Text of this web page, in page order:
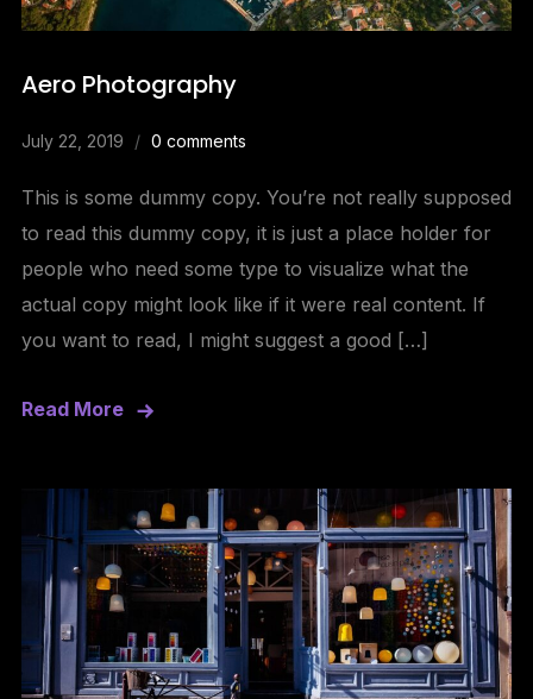
Aero Photography
July 22, 2019 0 comments
This is some dummy copy. You’re not really supposed
to read this dummy copy, it is just a place holder for
people who need some type to visualize what the
actual copy might look like if it were real content. If
you want to read, I might suggest a good […]
Read More